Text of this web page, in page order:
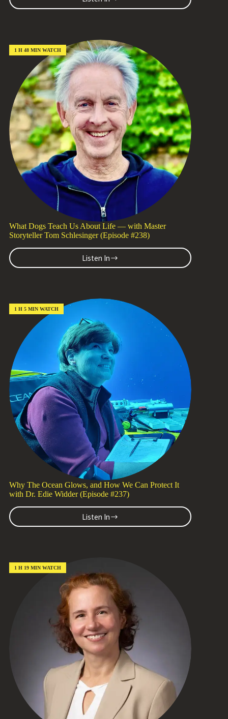
New
We
Have:
Stewards
of
Abundance
with
Kenny
Williams
(Episode
#239)
1 H 48 MIN WATCH
What Dogs Teach Us About Life — with Master
Storyteller Tom Schlesinger (Episode #238)
Listen InWhat
About
—
with
Master
Storyteller
Tom
Schlesinger
(Episode
#238)
1 H 5 MIN WATCH
Why The Ocean Glows, and How We Can Protect It
with Dr. Edie Widder (Episode #237)
Listen In
Why
We
Can
Protect
It
with
Dr.
Edie
Widder
(Episode
#237)
1 H 19 MIN WATCH